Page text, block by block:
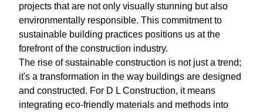
projects that are not only visually stunning but also
environmentally responsible. This commitment to
sustainable building practices positions us at the
forefront of the construction industry.
The rise of sustainable construction is not just a trend;
it's a transformation in the way buildings are designed
and constructed. For D L Construction, it means
integrating eco-friendly materials and methods into